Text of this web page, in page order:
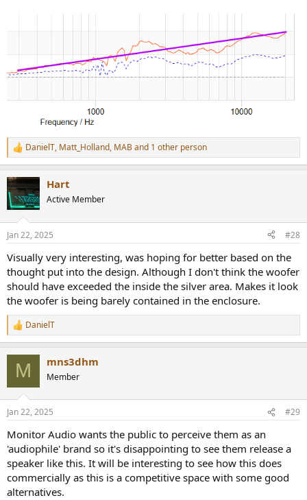
R
e
c
t
i
s
DanielT, Matt_Holland, MABand 1 other person
Hart
Active Member
Jan 22, 2025 #28
Visually very interesting, was hoping for better based on the
thought put into the design. Although I don't think the woofer
should have exceeded the inside the silver area. Makes it look
the woofer is being barely contained in the enclosure.
R
e
s
DanielT
M mns3dhm
Member
Jan 22, 2025 #29
Monitor Audio wants the public to perceive them as an
'audiophile' brand so it's disappointing to see them release a
speaker like this. It will be interesting to see how this does
commercially as this is a competitive space with some good
alternatives.